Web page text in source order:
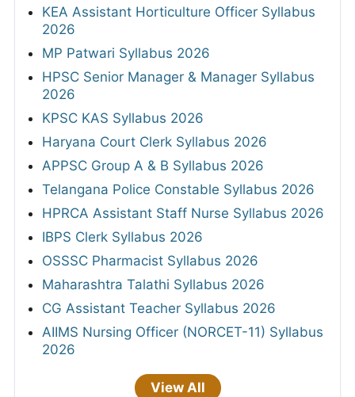
KEA Assistant Horticulture Officer Syllabus
2026
MP Patwari Syllabus 2026
HPSC Senior Manager & Manager Syllabus
2026
KPSC KAS Syllabus 2026
Haryana Court Clerk Syllabus 2026
APPSC Group A & B Syllabus 2026
Telangana Police Constable Syllabus 2026
HPRCA Assistant Staff Nurse Syllabus 2026
IBPS Clerk Syllabus 2026
OSSSC Pharmacist Syllabus 2026
Maharashtra Talathi Syllabus 2026
CG Assistant Teacher Syllabus 2026
AIIMS Nursing Officer (NORCET-11) Syllabus
2026
View All